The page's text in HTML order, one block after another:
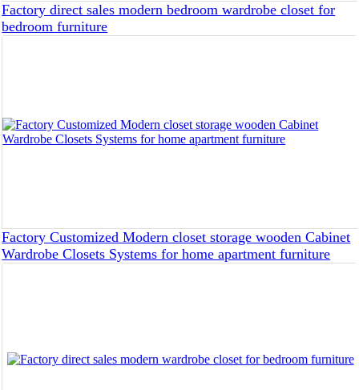
Factory direct sales modern bedroom wardrobe closet for
bedroom furniture
Factory Customized Modern closet storage wooden Cabinet
Wardrobe Closets Systems for home apartment furniture